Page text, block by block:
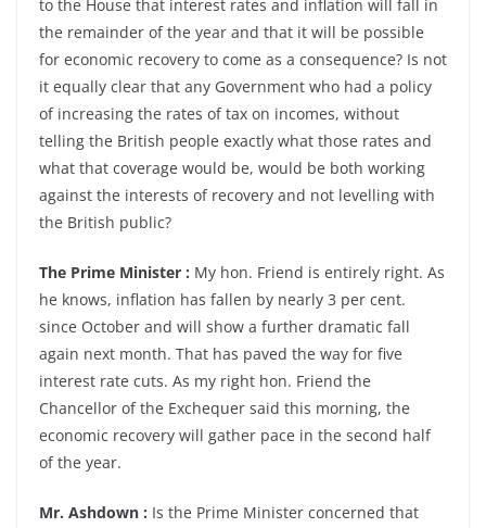
to the House that interest rates and inflation will fall in
the remainder of the year and that it will be possible
for economic recovery to come as a consequence? Is not
it equally clear that any Government who had a policy
of increasing the rates of tax on incomes, without
telling the British people exactly what those rates and
what that coverage would be, would be both working
against the interests of recovery and not levelling with
the British public?
The Prime Minister : My hon. Friend is entirely right. As
he knows, inflation has fallen by nearly 3 per cent.
since October and will show a further dramatic fall
again next month. That has paved the way for five
interest rate cuts. As my right hon. Friend the
Chancellor of the Exchequer said this morning, the
economic recovery will gather pace in the second half
of the year.
Mr. Ashdown : Is the Prime Minister concerned that